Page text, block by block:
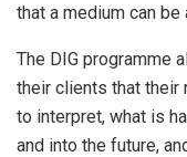
that a medium can
The DIG programme
their clients that their
to interpret, what is
and into the future,